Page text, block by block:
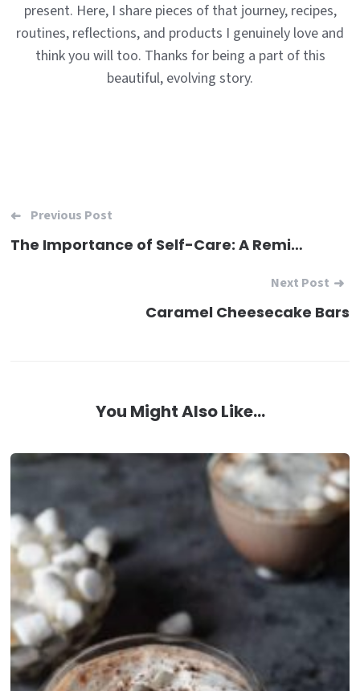
present. Here, I share pieces of that journey, recipes,
routines, reflections, and products I genuinely love and
think you will too. Thanks for being a part of this
beautiful, evolving story.
Post
navigation
Previous Post
The Importance of Self-Care: A Reminder for Women in Every Role
Next Post
Caramel Cheesecake Bars
You Might Also Like...